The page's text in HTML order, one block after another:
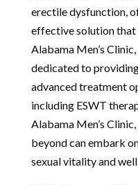
erectile dysfunction,
effective solution that
Alabama Men’s
dedicated to
advanced treatment
including ESWT
Alabama Men’s
beyond can embark
sexual vitality and